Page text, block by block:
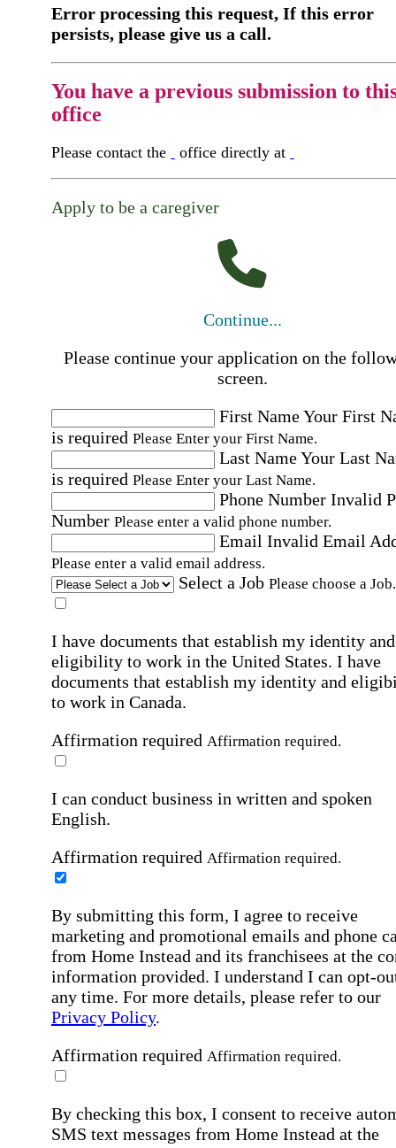
Error processing this request, If this error
persists, please give us a call.
You have a previous submission to
office
Please contact the office directly at
Apply to be a caregiver
Continue...
Please continue your application on the
screen.
First NameYour First
is required Please Enter your First Name.
Last NameYour Last
is required Please Enter your Last Name.
Phone Number Invalid
Number Please enter a valid phone number.
Email Invalid Email
Please enter a valid email address.
Select a Job Please choose a Job.
I have documents that establish my identity and
eligibility to work in the United States. I have
documents that establish my identity and
to work in Canada.
Affirmation required Affirmation required.
I can conduct business in written and spoken
English.
Affirmation required Affirmation required.
By submitting this form, I agree to receive
marketing and promotional emails and phone
from Home Instead and its franchisees at the
information provided. I understand I can opt-
any time. For more details, please refer to our
Privacy Policy.
Affirmation required Affirmation required.
By checking this box, I consent to receive
SMS text messages from Home Instead at the